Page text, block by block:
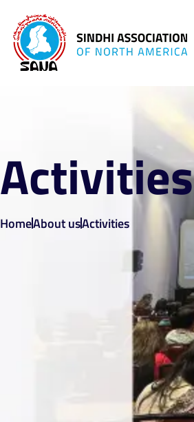
Activities
HomeAbout usActivities